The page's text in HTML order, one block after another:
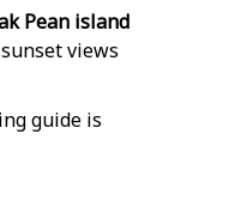
Pean island
views
guide is